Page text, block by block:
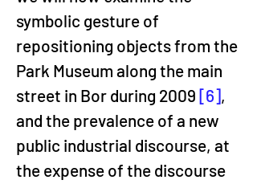
symbolic gesture of
repositioning objects from the
Park Museum along the main
street in Bor during 2009 [6],
and the prevalence of a new
public industrial discourse, at
the expense of the discourse